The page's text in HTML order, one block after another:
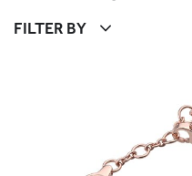
FILTER BY